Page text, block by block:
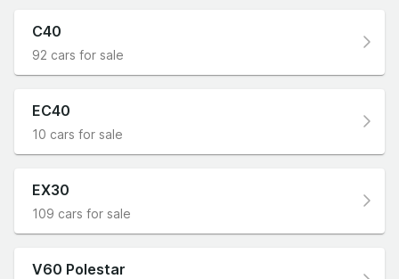
C40
92 cars for sale
EC40
10 cars for sale
EX30
109 cars for sale
V60 Polestar